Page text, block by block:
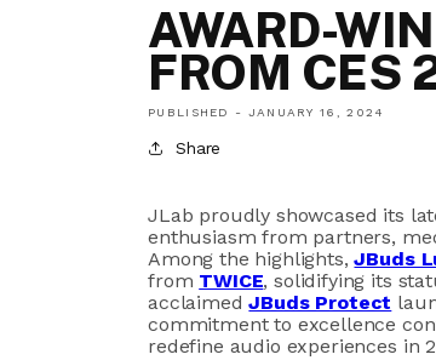
AWARD-
FROM CES
PUBLISHED - JANUARY 16, 2024
Share
JLab proudly showcased its
enthusiasm from partners,
Among the highlights,JBuds
from TWICE, solidifying its
acclaimedJBuds Protect
commitment to excellence
redefine audio experiences in